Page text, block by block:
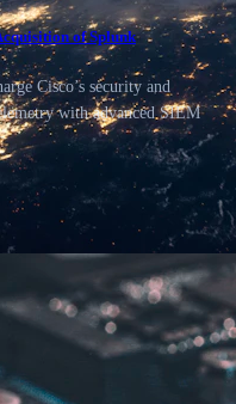
of Splunk
Cisco’s security and
with advanced SIEM